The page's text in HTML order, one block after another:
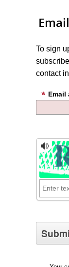
To sign
contact
Email